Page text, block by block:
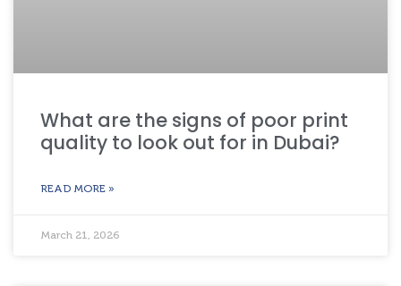
What are the signs of poor print
quality to look out for in Dubai?
READ MORE »
March 21, 2026